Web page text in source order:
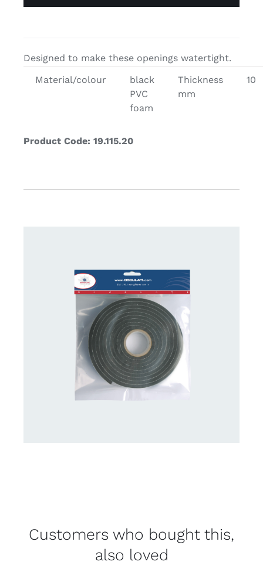
Designed to make these openings watertight.
Material/colour
black
PVC
foam
Thickness
mm
10
Product Code: 19.115.20
Customers who bought this,
also loved